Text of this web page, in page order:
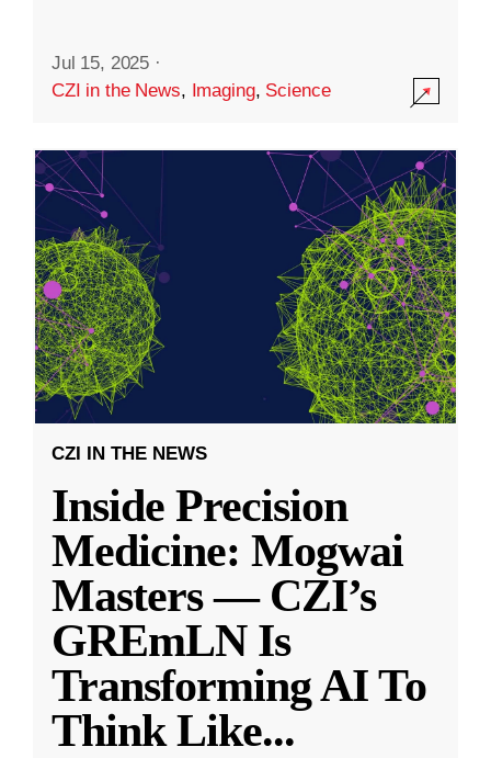
Jul 15, 2025 ·
CZI in the News, Imaging, Science
CZI IN THE NEWS
Inside Precision
Medicine: Mogwai
Masters — CZI’s
GREmLN Is
Transforming AI To
Think Like...